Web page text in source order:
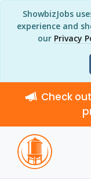
ShowbizJobs
experience and
our Privacy
Check